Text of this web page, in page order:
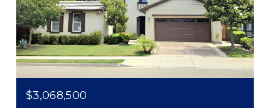
$3,068,500